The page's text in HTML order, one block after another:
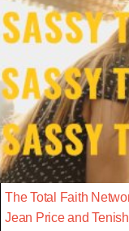
The Total Faith
Jean Price and